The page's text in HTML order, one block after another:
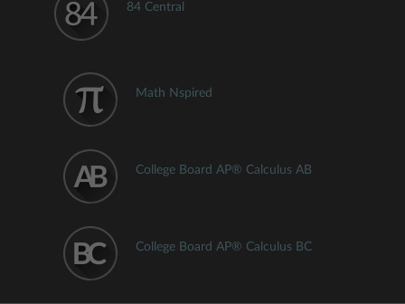
84 Central
Math Nspired
College Board AP® Calculus AB
College Board AP® Calculus BC